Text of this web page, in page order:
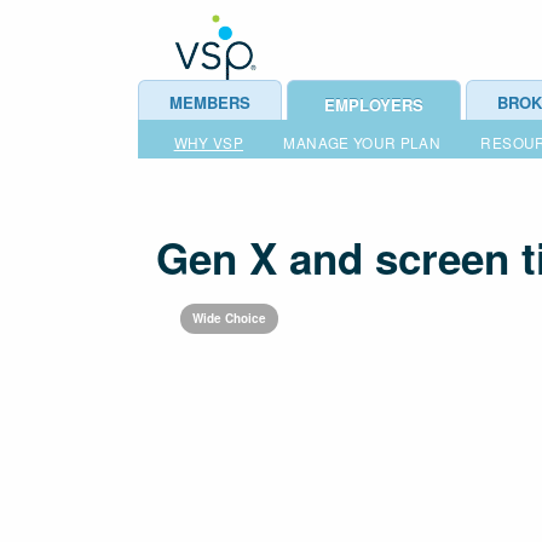
MEMBERS EMPLOYERS
WHY VSP MANAGE YOUR PLAN
Gen X and screen
Wide Choice